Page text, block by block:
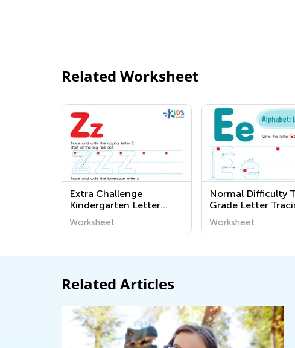
Related Worksheet
Extra Challenge
Kindergarten Letter
Tracing Worksheets
Worksheet
Normal Difficulty
Grade Letter
Worksheets
Worksheet
Related Articles